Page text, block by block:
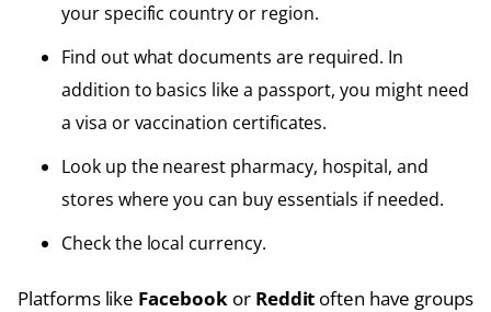
your specific country or region.
Find out what documents are required. In
addition to basics like a passport, you might need
a visa or vaccination certificates.
Look up the nearest pharmacy, hospital, and
stores where you can buy essentials if needed.
Check the local currency.
Platforms like Facebookor Reddit often have groups